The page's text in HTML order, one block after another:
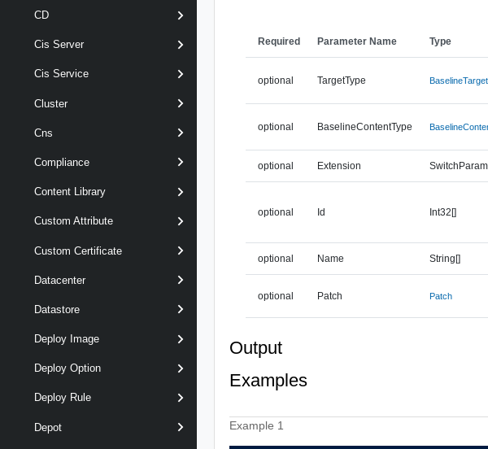
CD
Cis Server
Cis Service
Cluster
Cns
Compliance
Content Library
Custom Attribute
Custom Certificate
Datacenter
Datastore
Deploy Image
Deploy Option
Deploy Rule
Depot
Required Parameter Name Type
optional TargetType
optional BaselineContentType
optional Extension
optional Id Int32[]
optional Name String[]
optional Patch Patch
Output
Examples
Example 1